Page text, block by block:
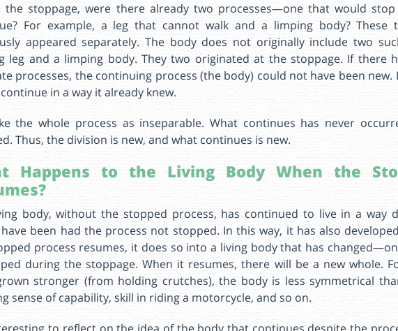
the stoppage, were there already two processes—one that would
For example, a leg that cannot walk and a limping body? These
appeared separately. The body does not originally include two
leg and a limping body. They two originated at the stoppage. If there
processes, the continuing process (the body) could not have been new.
in a way it already knew.
the whole process as inseparable. What continues has never
Thus, the division is new, and what continues is new.
Happens to the Living Body When the
body, without the stopped process, has continued to live in a way
been had the process not stopped. In this way, it has also
process resumes, it does so into a living body that has
during the stoppage. When it resumes, there will be a new whole.
stronger (from holding crutches), the body is less symmetrical
sense of capability, skill in riding a motorcycle, and so on.